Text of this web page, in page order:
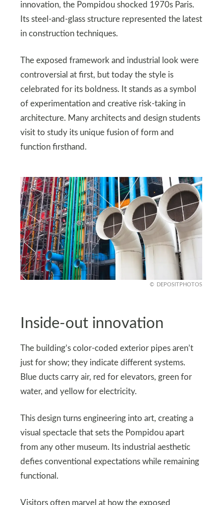
innovation, the Pompidou shocked 1970s Paris.
Its steel-and-glass structure represented the latest
in construction techniques.
The exposed framework and industrial look were
controversial at first, but today the style is
celebrated for its boldness. It stands as a symbol
of experimentation and creative risk-taking in
architecture. Many architects and design students
visit to study its unique fusion of form and
function firsthand.
DEPOSITPHOTOS
Inside-out innovation
The building’s color-coded exterior pipes aren’t
just for show; they indicate different systems.
Blue ducts carry air, red for elevators, green for
water, and yellow for electricity.
This design turns engineering into art, creating a
visual spectacle that sets the Pompidou apart
from any other museum. Its industrial aesthetic
defies conventional expectations while remaining
functional.
Visitors often marvel at how the exposed